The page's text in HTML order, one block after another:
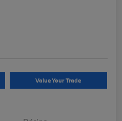
Value Your Trade